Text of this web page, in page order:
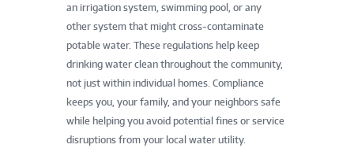
an irrigation system, swimming pool, or any
other system that might cross-contaminate
potable water. These regulations help keep
drinking water clean throughout the community,
not just within individual homes. Compliance
keeps you, your family, and your neighbors safe
while helping you avoid potential fines or service
disruptions from your local water utility.